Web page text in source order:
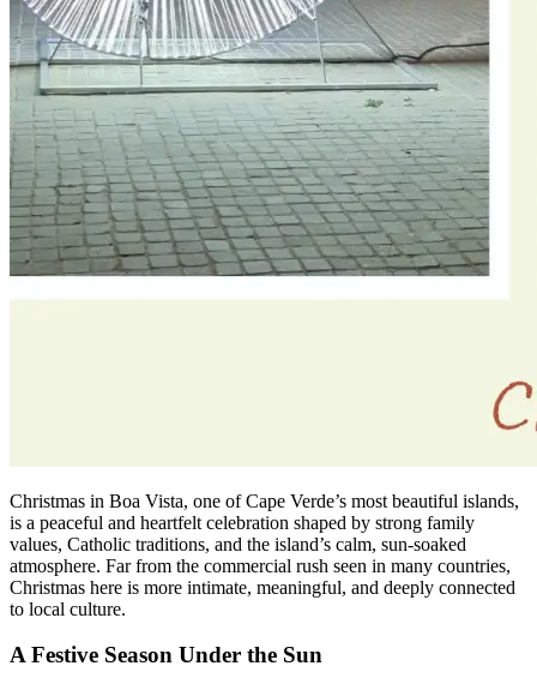
Christmas in Boa Vista, one of Cape Verde’s most beautiful islands,
is a peaceful and heartfelt celebration shaped by strong family
values, Catholic traditions, and the island’s calm, sun-soaked
atmosphere. Far from the commercial rush seen in many countries,
Christmas here is more intimate, meaningful, and deeply connected
to local culture.
A Festive Season Under the Sun